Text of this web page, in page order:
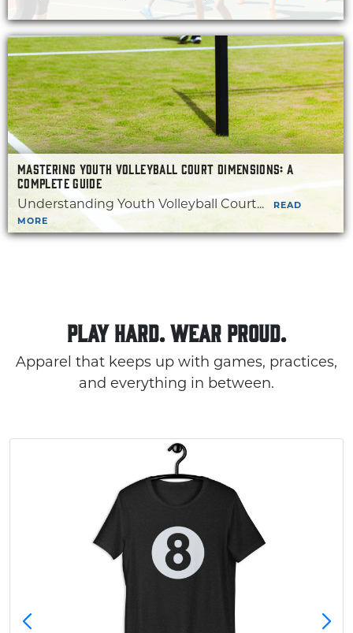
MASTERING YOUTH VOLLEYBALL COURT DIMENSIONS: A
COMPLETE GUIDE
Understanding Youth Volleyball Court...
READ
MORE
PLAY HARD. WEAR PROUD.
Apparel that keeps up with games, practices,
and everything in between.